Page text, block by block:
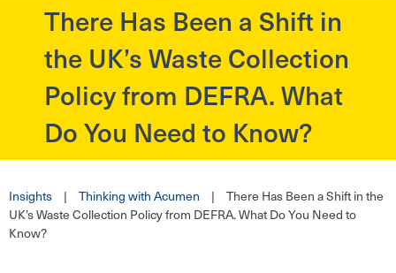
There Has Been a Shift in
the UK’s Waste Collection
Policy from DEFRA. What
Do You Need to Know?
Insights | Thinking with Acumen |
There Has Been a Shift in the
UK’s Waste Collection Policy from DEFRA. What Do You Need to
Know?